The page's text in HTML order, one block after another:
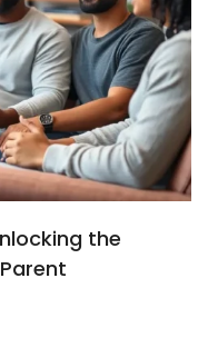
the